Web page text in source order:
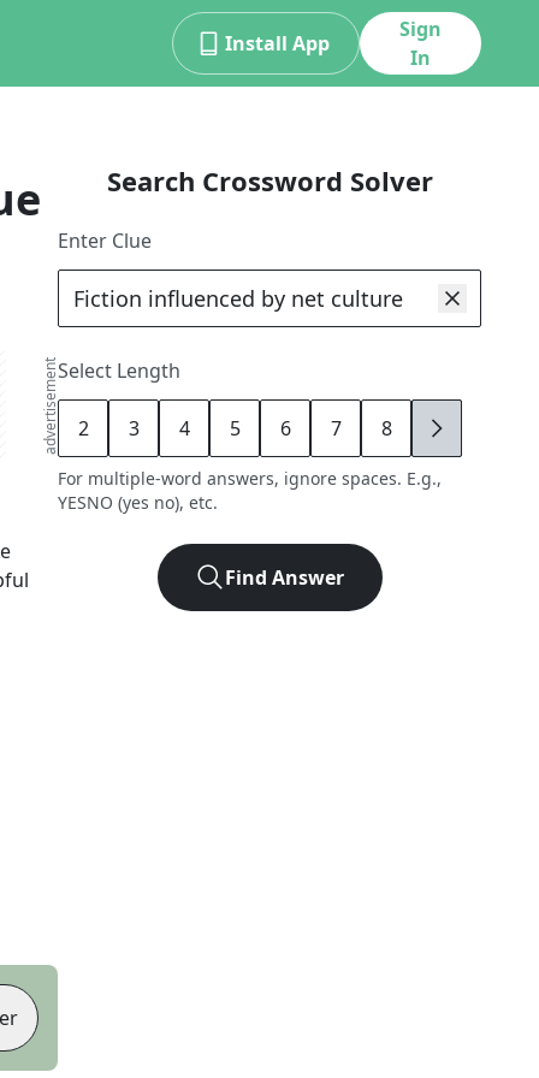
Install App
Sign
In
advertisement
Search Crossword Solver
Enter Clue
Select Length
2 3 4 5 6 7 8 9
For multiple-word answers, ignore spaces. E.g.,
YESNO (yes no), etc.
Find Answer